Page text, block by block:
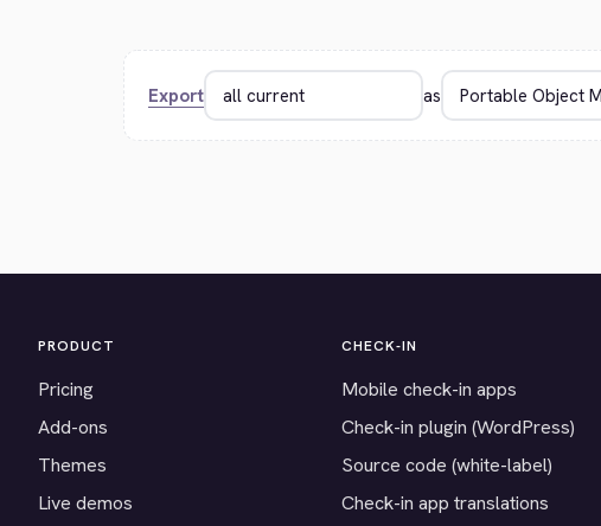
Export as
PRODUCT
Pricing
Add-ons
Themes
Live demos
CHECK-IN
Mobile check-in apps
Check-in plugin (WordPress)
Source code (white-label)
Check-in app translations